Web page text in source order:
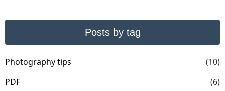
Posts by tag
Photography tips
(10)
PDF
(6)